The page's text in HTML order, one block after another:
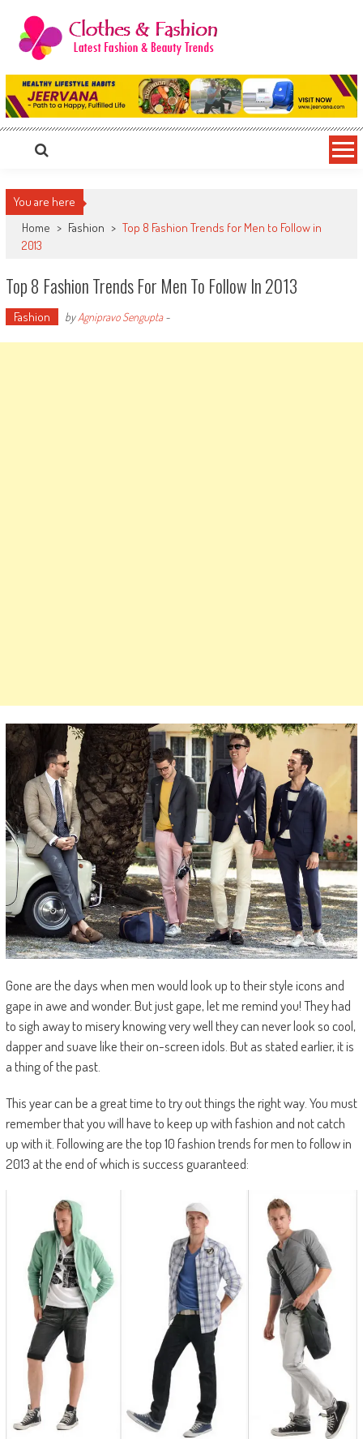
content
Clothes & Fashion
The Hottest Fashion News Online!
You are here
Home > Fashion > Top 8 Fashion Trends for Men to Follow in
2013
Top 8 Fashion Trends For Men To Follow In 2013
Fashion byAgnipravo Sengupta-
Gone are the days when men would look up to their style icons and
gape in awe and wonder. But just gape, let me remind you! They had
to sigh away to misery knowing very well they can never look so cool,
dapper and suave like their on-screen idols. But as stated earlier, it is
a thing of the past.
This year can be a great time to try out things the right way. You must
remember that you will have to keep up with fashion and not catch
up with it. Following are the top 10 fashion trends for men to follow in
2013 at the end of which is success guaranteed: